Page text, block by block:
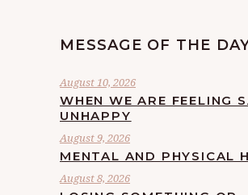
MESSAGE OF THE
August 10, 2026
WHEN WE ARE FEELING
UNHAPPY
August 9, 2026
MENTAL AND PHYSICAL
August 8, 2026